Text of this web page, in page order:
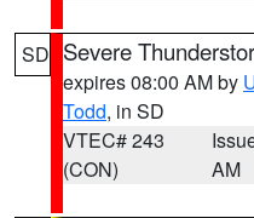
SD Severe
expires 08:00 AM by
Todd, in SD
VTEC# 243
(CON)
AM